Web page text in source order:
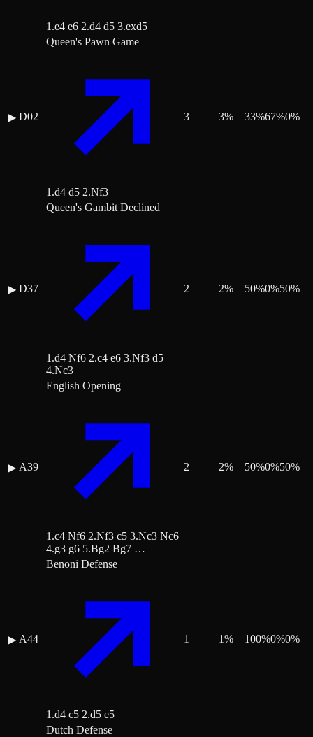
1.e4 e6 2.d4 d5 3.exd5
▶ D02
Queen's Pawn Game
1.d4 d5 2.Nf3
3 3% 33%67%0%
▶ D37
Queen's Gambit Declined
1.d4 Nf6 2.c4 e6 3.Nf3 d5
4.Nc3
2 2% 50%0%50%
▶ A39
English Opening
1.c4 Nf6 2.Nf3 c5 3.Nc3 Nc6
4.g3 g6 5.Bg2 Bg7 …
2 2% 50%0%50%
▶ A44
Benoni Defense
1.d4 c5 2.d5 e5
1 1% 100%0%0%
Dutch Defense